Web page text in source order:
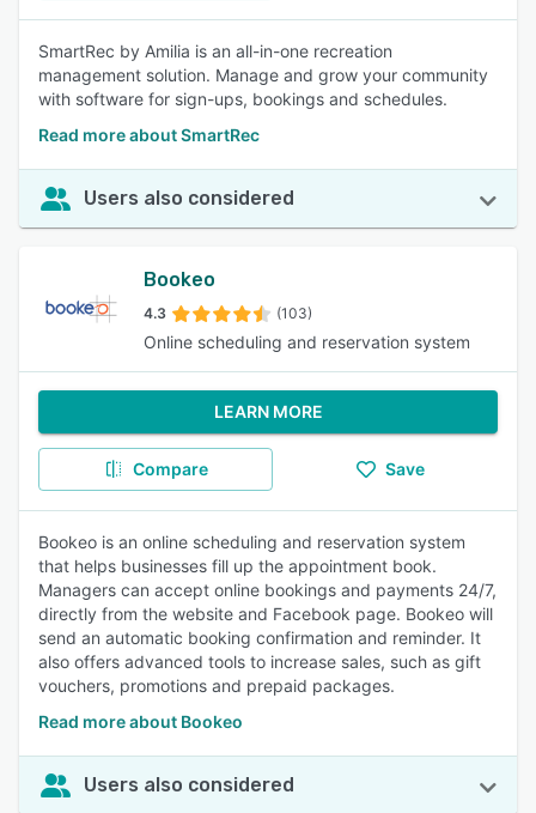
SmartRec by Amilia is an all-in-one recreation
management solution. Manage and grow your community
with software for sign-ups, bookings and schedules.
Read more about SmartRec
Users also considered
Bookeo
4.3 (103)
Online scheduling and reservation system
LEARN MORE
Compare Save
Bookeo is an online scheduling and reservation system
that helps businesses fill up the appointment book.
Managers can accept online bookings and payments 24/7,
directly from the website and Facebook page. Bookeo will
send an automatic booking confirmation and reminder. It
also offers advanced tools to increase sales, such as gift
vouchers, promotions and prepaid packages.
Read more about Bookeo
Users also considered